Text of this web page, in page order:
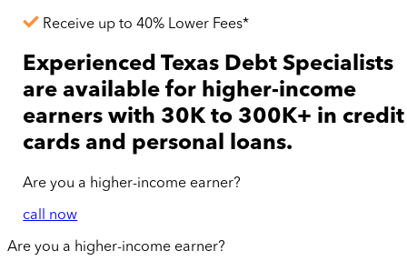
Receive up to 40% Lower Fees*
Experienced Texas Debt Specialists
are available for higher-income
earners with 30K to 300K+ in credit
cards and personal loans.
Are you a higher-income earner?
call now
Are you a higher-income earner?